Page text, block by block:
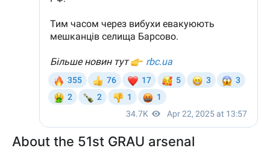
About the 51st GRAU arsenal